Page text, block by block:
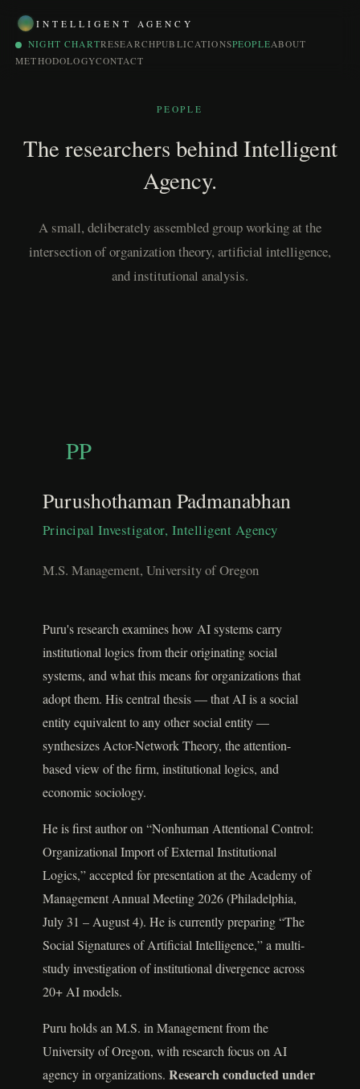
INTELLIGENT AGENCY
NIGHT CHARTRESEARCHPUBLICATIONSPEOPLEABOUT
METHODOLOGYCONTACT
PEOPLE
The researchers behind Intelligent
Agency.
A small, deliberately assembled group working at the
intersection of organization theory, artificial intelligence,
and institutional analysis.
PP
Purushothaman Padmanabhan
Principal Investigator, Intelligent Agency
M.S. Management, University of Oregon
Puru's research examines how AI systems carry
institutional logics from their originating social
systems, and what this means for organizations that
adopt them. His central thesis — that AI is a social
entity equivalent to any other social entity —
synthesizes Actor-Network Theory, the attention-
based view of the firm, institutional logics, and
economic sociology.
He is first author on “Nonhuman Attentional Control:
Organizational Import of External Institutional
Logics,” accepted for presentation at the Academy of
Management Annual Meeting 2026 (Philadelphia,
July 31 – August 4). He is currently preparing “The
Social Signatures of Artificial Intelligence,” a multi-
study investigation of institutional divergence across
20+ AI models.
Puru holds an M.S. in Management from the
University of Oregon, with research focus on AI
agency in organizations. Research conducted under